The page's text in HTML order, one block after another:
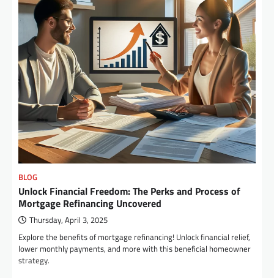
BLOG
Unlock Financial Freedom: The Perks and Process of
Mortgage Refinancing Uncovered
Thursday, April 3, 2025
Explore the benefits of mortgage refinancing! Unlock financial relief,
lower monthly payments, and more with this beneficial homeowner
strategy.